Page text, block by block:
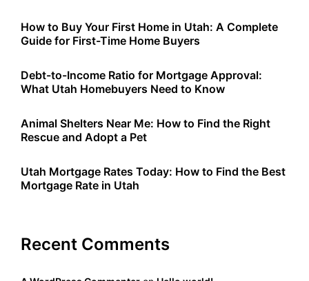
How to Buy Your First Home in Utah: A Complete
Guide for First-Time Home Buyers
Debt-to-Income Ratio for Mortgage Approval:
What Utah Homebuyers Need to Know
Animal Shelters Near Me: How to Find the Right
Rescue and Adopt a Pet
Utah Mortgage Rates Today: How to Find the Best
Mortgage Rate in Utah
Recent Comments